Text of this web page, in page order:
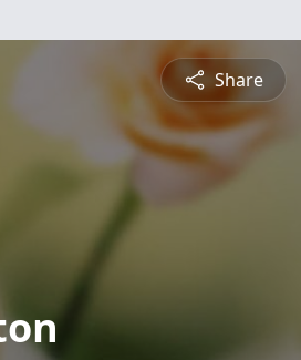
Share